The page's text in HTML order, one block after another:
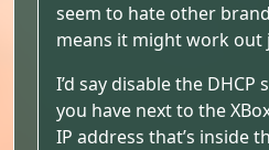
seem to hate other
means it might work out
I’d say disable the
you have next to the
IP address that’s inside